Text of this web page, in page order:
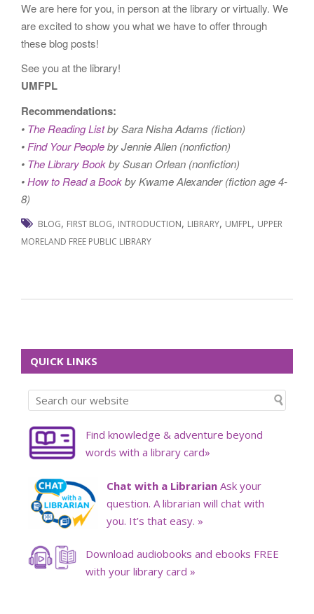
We are here for you, in person at the library or virtually. We
are excited to show you what we have to offer through
these blog posts!
See you at the library!
UMFPL
Recommendations:
• The Reading Listby Sara Nisha Adams (fiction)
•Find Your Peopleby Jennie Allen (nonfiction)
• The Library Bookby Susan Orlean (nonfiction)
•How to Read a Bookby Kwame Alexander (fiction age 4-
8)
BLOG, FIRST BLOG, INTRODUCTION, LIBRARY, UMFPL, UPPER
MORELAND FREE PUBLIC LIBRARY
QUICK LINKS
Find knowledge & adventure beyond
words with a library card»
Chat with a Librarian Ask your
question. A librarian will chat with
you. It’s that easy. »
Download audiobooks and ebooks FREE
with your library card »